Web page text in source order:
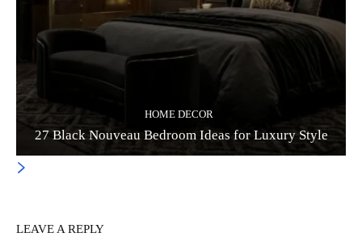
HOME DECOR
27 Black Nouveau Bedroom Ideas for Luxury Style
LEAVE A REPLY